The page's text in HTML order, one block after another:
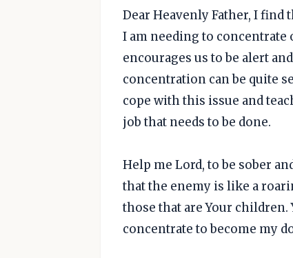
Dear Heavenly Father, I
I am needing to concentrate
encourages us to be alert
concentration can be quite
cope with this issue and
job that needs to be done.
Help me Lord, to be sober
that the enemy is like a
those that are Your
concentrate to become my